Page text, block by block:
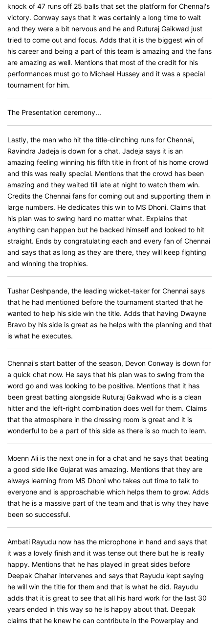
knock of 47 runs off 25 balls that set the platform for Chennai's
victory. Conway says that it was certainly a long time to wait
and they were a bit nervous and he and Ruturaj Gaikwad just
tried to come out and focus. Adds that it is the biggest win of
his career and being a part of this team is amazing and the fans
are amazing as well. Mentions that most of the credit for his
performances must go to Michael Hussey and it was a special
tournament for him.
The Presentation ceremony...
Lastly, the man who hit the title-clinching runs for Chennai,
Ravindra Jadeja is down for a chat. Jadeja says it is an
amazing feeling winning his fifth title in front of his home crowd
and this was really special. Mentions that the crowd has been
amazing and they waited till late at night to watch them win.
Credits the Chennai fans for coming out and supporting them in
large numbers. He dedicates this win to MS Dhoni. Claims that
his plan was to swing hard no matter what. Explains that
anything can happen but he backed himself and looked to hit
straight. Ends by congratulating each and every fan of Chennai
and says that as long as they are there, they will keep fighting
and winning the trophies.
Tushar Deshpande, the leading wicket-taker for Chennai says
that he had mentioned before the tournament started that he
wanted to help his side win the title. Adds that having Dwayne
Bravo by his side is great as he helps with the planning and that
is what he executes.
Chennai's start batter of the season, Devon Conway is down for
a quick chat now. He says that his plan was to swing from the
word go and was looking to be positive. Mentions that it has
been great batting alongside Ruturaj Gaikwad who is a clean
hitter and the left-right combination does well for them. Claims
that the atmosphere in the dressing room is great and it is
wonderful to be a part of this side as there is so much to learn.
Moenn Ali is the next one in for a chat and he says that beating
a good side like Gujarat was amazing. Mentions that they are
always learning from MS Dhoni who takes out time to talk to
everyone and is approachable which helps them to grow. Adds
that he is a massive part of the team and that is why they have
been so successful.
Ambati Rayudu now has the microphone in hand and says that
it was a lovely finish and it was tense out there but he is really
happy. Mentions that he has played in great sides before
Deepak Chahar intervenes and says that Rayudu kept saying
he will win the title for them and that is what he did. Rayudu
adds that it is great to see that all his hard work for the last 30
years ended in this way so he is happy about that. Deepak
claims that he knew he can contribute in the Powerplay and